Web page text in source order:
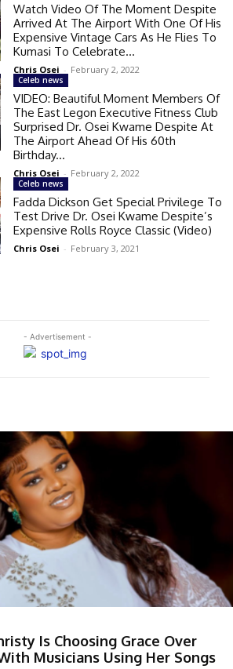
- Advertisement -
Is Choosing Grace Over
Musicians Using Her Songs
Watch Video Of The Moment Despite
Arrived At The Airport With One Of His
Expensive Vintage Cars As He Flies To
Kumasi To Celebrate...
Chris Osei - February 2, 2022
Celeb news
VIDEO: Beautiful Moment Members Of
The East Legon Executive Fitness Club
Surprised Dr. Osei Kwame Despite At
The Airport Ahead Of His 60th
Birthday...
Chris Osei - February 2, 2022
Celeb news
Fadda Dickson Get Special Privilege To
Test Drive Dr. Osei Kwame Despite’s
Expensive Rolls Royce Classic (Video)
Chris Osei - February 3, 2021